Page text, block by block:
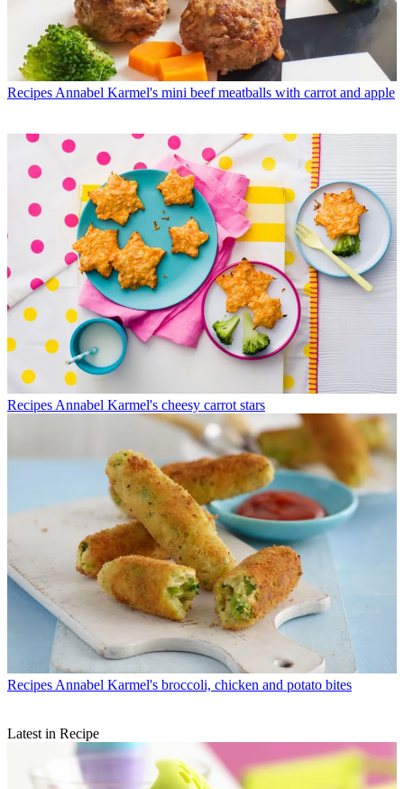
Recipes Annabel Karmel's mini beef meatballs with carrot and apple
Recipes Annabel Karmel's cheesy carrot stars
Recipes Annabel Karmel's broccoli, chicken and potato bites
Latest in Recipe